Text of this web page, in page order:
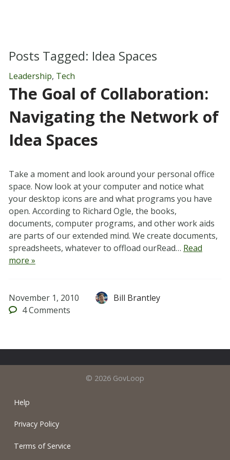
Posts Tagged: Idea Spaces
Leadership, Tech
The Goal of Collaboration:
Navigating the Network of
Idea Spaces
Take a moment and look around your personal office
space. Now look at your computer and notice what
your desktop icons are and what programs you have
open. According to Richard Ogle, the books,
documents, computer programs, and other work aids
are parts of our extended mind. We create documents,
spreadsheets, whatever to offload ourRead… Read
more »
November 1, 2010
Bill Brantley
4Comments
© 2026 GovLoop
Help
Privacy Policy
Terms of Service